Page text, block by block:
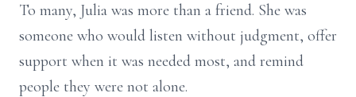
To many, Julia was more than a friend. She was
someone who would listen without judgment, offer
support when it was needed most, and remind
people they were not alone.